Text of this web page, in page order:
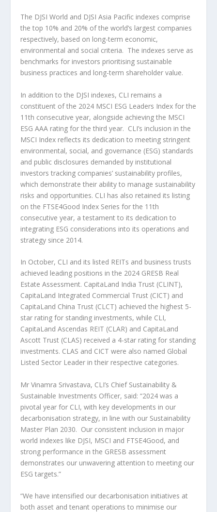
The DJSI World and DJSI Asia Pacific indexes comprise
the top 10% and 20% of the world’s largest companies
respectively, based on long-term economic,
environmental and social criteria. The indexes serve as
benchmarks for investors prioritising sustainable
business practices and long-term shareholder value.
In addition to the DJSI indexes, CLI remains a
constituent of the 2024 MSCI ESG Leaders Index for the
11th consecutive year, alongside achieving the MSCI
ESG AAA rating for the third year. CLI’s inclusion in the
MSCI Index reflects its dedication to meeting stringent
environmental, social, and governance (ESG) standards
and public disclosures demanded by institutional
investors tracking companies’ sustainability profiles,
which demonstrate their ability to manage sustainability
risks and opportunities. CLI has also retained its listing
on the FTSE4Good Index Series for the 11th
consecutive year, a testament to its dedication to
integrating ESG considerations into its operations and
strategy since 2014.
In October, CLI and its listed REITs and business trusts
achieved leading positions in the 2024 GRESB Real
Estate Assessment. CapitaLand India Trust (CLINT),
CapitaLand Integrated Commercial Trust (CICT) and
CapitaLand China Trust (CLCT) achieved the highest 5-
star rating for standing investments, while CLI,
CapitaLand Ascendas REIT (CLAR) and CapitaLand
Ascott Trust (CLAS) received a 4-star rating for standing
investments. CLAS and CICT were also named Global
Listed Sector Leader in their respective categories.
MrVinamra Srivastava, CLI’s Chief Sustainability &
Sustainable Investments Officer, said: “2024 was a
pivotal year for CLI, with key developments in our
decarbonisation strategy, in line with our Sustainability
Master Plan 2030. Our consistent inclusion in major
world indexes like DJSI, MSCI and FTSE4Good, and
strong performance in the GRESB assessment
demonstrates our unwavering attention to meeting our
ESG targets.”
“We have intensified our decarbonisation initiatives at
both asset and tenant operations to minimise our